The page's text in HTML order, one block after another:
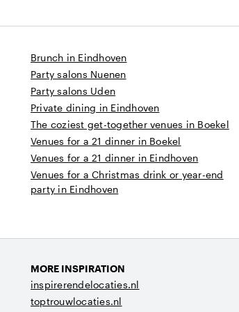
Brunch in Eindhoven
Party salons Nuenen
Party salons Uden
Private dining in Eindhoven
The coziest get-together venues in Boekel
Venues for a 21 dinner in Boekel
Venues for a 21 dinner in Eindhoven
Venues for a Christmas drink or year-end
party in Eindhoven
MORE INSPIRATION
inspirerendelocaties.nl
toptrouwlocaties.nl